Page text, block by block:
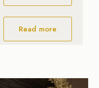
Read more